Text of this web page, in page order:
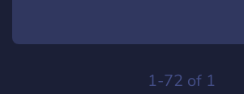
1-72 of 1